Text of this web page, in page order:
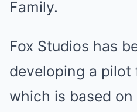
Family.
Fox Studios has
developing a pilot
which is based